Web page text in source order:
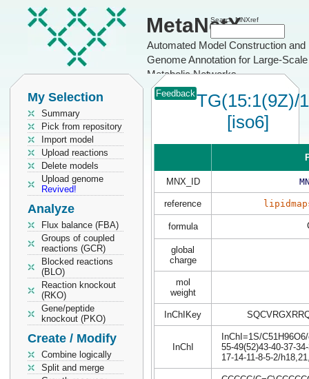
MetaNetX
Automated Model Construction and
Genome Annotation for Large-Scale
Metabolic Networks
Search MNXref
My Selection
Summary
Pick from repository
Import model
Upload reactions
Delete models
Upload genome
Revived!
Analyze
Flux balance (FBA)
Groups of coupled
reactions (GCR)
Blocked reactions
(BLO)
Reaction knockout
(RKO)
Gene/peptide
knockout (PKO)
Create / Modify
Combine logically
Split and merge
FeedbackTG(15:1(9Z)/
[iso6]
MNX_ID
reference
formula
global
charge
mol
weight
InChIKey
InChI
InChI=1S/
55-49(52)43-40-37-
17-14-11-8-5-2/